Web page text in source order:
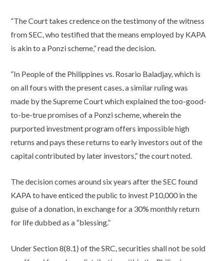
“The Court takes credence on the testimony of the witness
from SEC, who testified that the means employed by KAPA
is akin to a Ponzi scheme,” read the decision.
“In People of the Philippines vs. Rosario Baladjay, which is
on all fours with the present cases, a similar ruling was
made by the Supreme Court which explained the too-good-
to-be-true promises of a Ponzi scheme, wherein the
purported investment program offers impossible high
returns and pays these returns to early investors out of the
capital contributed by later investors,” the court noted.
The decision comes around six years after the SEC found
KAPA to have enticed the public to invest P10,000 in the
guise of a donation, in exchange for a 30% monthly return
for life dubbed as a “blessing.”
Under Section 8(8.1) of the SRC, securities shall not be sold